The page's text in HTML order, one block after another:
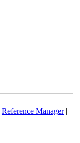
|Reference Manager